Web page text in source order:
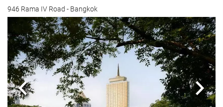
946 Rama IV Road - Bangkok
Previous Next